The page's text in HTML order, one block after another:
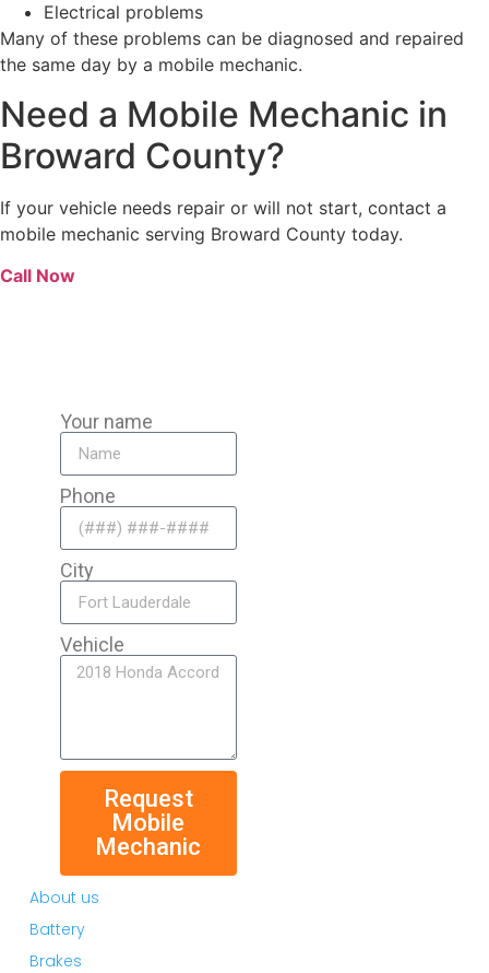
Electrical problems
Many of these problems can be diagnosed and repaired
the same day by a mobile mechanic.
Need a Mobile Mechanic in
Broward County?
If your vehicle needs repair or will not start, contact a
mobile mechanic serving Broward County today.
Call Now
Your name
Phone
City
Vehicle
Request
Mobile
Mechanic
About us
Battery
Brakes